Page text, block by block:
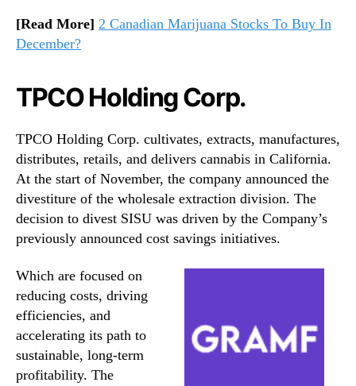
[Read More] 2 Canadian Marijuana Stocks To Buy In
December?
TPCO Holding Corp.
TPCO Holding Corp. cultivates, extracts, manufactures,
distributes, retails, and delivers cannabis in California.
At the start of November, the company announced the
divestiture of the wholesale extraction division. The
decision to divest SISU was driven by the Company’s
previously announced cost savings initiatives.
Which are focused on
reducing costs, driving
efficiencies, and
accelerating its path to
sustainable, long-term
profitability. The